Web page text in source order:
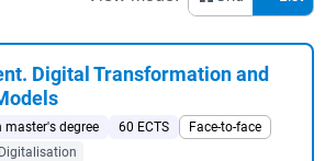
Digital Transformation and
degree 60 ECTS
Face-to-face